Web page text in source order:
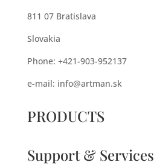
811 07 Bratislava
Slovakia
Phone: +421-903-952137
e-mail: info@artman.sk
PRODUCTS
Support & Services